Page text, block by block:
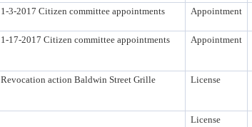
1-3-2017 Citizen committee appointments Appointment
1-17-2017 Citizen committee appointments Appointment
Revocation action Baldwin Street Grille License
License